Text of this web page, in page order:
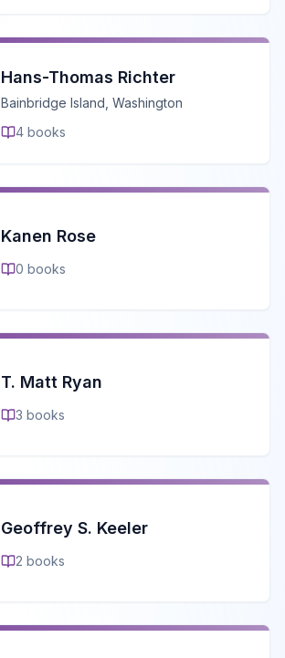
Hans-Thomas Richter
Bainbridge Island, Washington
4 books
Kanen Rose
0 books
T. Matt Ryan
3 books
Geoffrey S. Keeler
2 books